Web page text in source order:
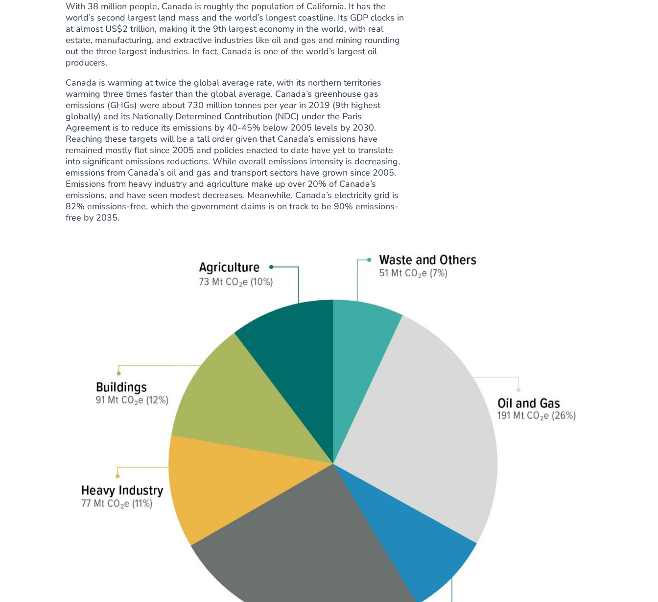
With 38 million people, Canada is roughly the population of California. It has the
world’s second largest land mass and the world’s longest coastline. Its GDP clocks in
at almost US$2 trillion, making it the 9th largest economy in the world, with real
estate, manufacturing, and extractive industries like oil and gas and mining rounding
out thethree largest industries. In fact, Canada is one of theworld’s largest oil
producers.
Canada iswarming at twice the global average rate, with its northern territories
warming three times faster than the global average. Canada’s greenhouse gas
emissions (GHGs) were about 730 million tonnes per year in 2019 (9th highest
globally) and its Nationally Determined Contribution (NDC) under the Paris
Agreement is to reduce its emissions by 40-45% below 2005 levels by 2030.
Reaching these targets will be a tall order given that Canada’s emissions have
remained mostly flat since 2005 and policies enacted to date have yet totranslate
into significant emissions reductions. While overall emissions intensity is decreasing,
emissions from Canada’s oil and gas and transport sectors have grown since 2005.
Emissions from heavy industry and agriculture make up over 20% of Canada’s
emissions, and have seen modest decreases. Meanwhile, Canada’s electricity grid is
82% emissions-free, which the government claims is on track to be 90% emissions-
free by 2035.